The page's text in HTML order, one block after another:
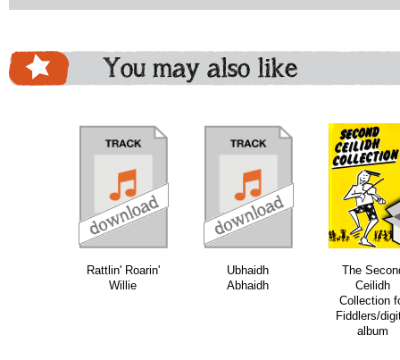
You may also like
Rattlin' Roarin'
Willie
Ubhaidh
Abhaidh
The
Ceilidh
Collection
Fiddlers/
album
download download